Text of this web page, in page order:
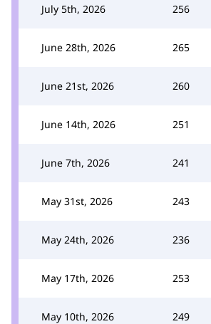
July 5th, 2026 256
June 28th, 2026 265
June 21st, 2026 260
June 14th, 2026 251
June 7th, 2026 241
May 31st, 2026 243
May 24th, 2026 236
May 17th, 2026 253
May 10th, 2026 249